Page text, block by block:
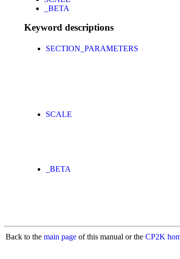
_BETA
Keyword descriptions
SECTION_PARAMETERS
SCALE
_BETA
Back to the main page of this manual or the CP2K